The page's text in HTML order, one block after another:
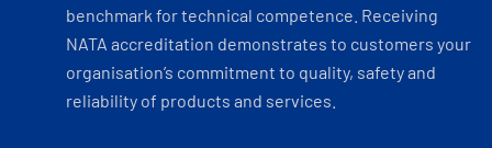
benchmark for technical competence. Receiving
NATA accreditation demonstrates to customers your
organisation’s commitment to quality, safety and
reliability of products and services.